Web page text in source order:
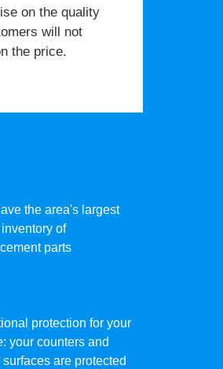
on the quality
will not
the price.
the area's largest
inventory of
parts
protection for your
your counters and
surfaces are protected